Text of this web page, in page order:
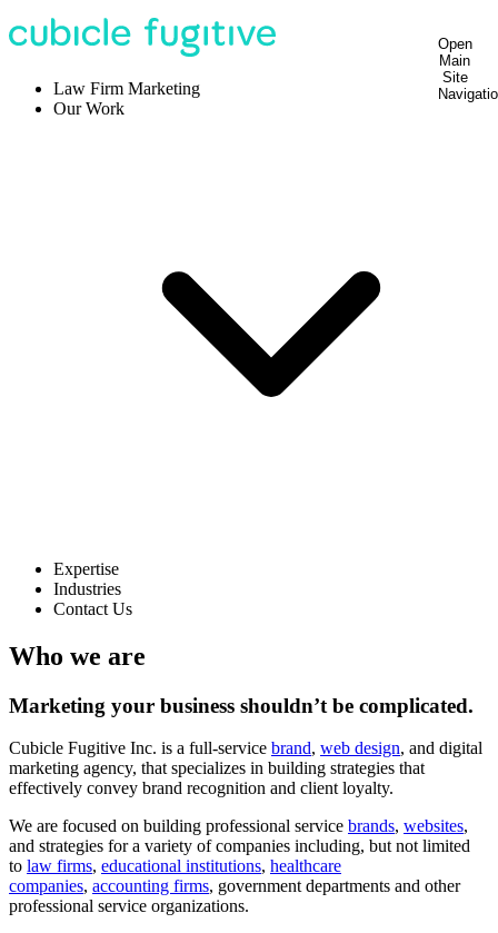
Open
Main
Site
Law Firm Marketing
Our Work
Expertise
Industries
Contact Us
Who we are
Marketing your business shouldn’t be complicated.
Cubicle Fugitive Inc. is a full-service brand, web design, and digital
marketing agency, that specializes in building strategies that
effectively convey brand recognition and client loyalty.
We are focused on building professional service brands, websites,
and strategies for a variety of companies including, but not limited
to law firms, educational institutions, healthcare
companies, accounting firms, government departments and other
professional service organizations.